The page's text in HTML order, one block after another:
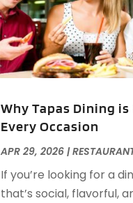
Why Tapas Dining
Every Occasion
APR 29, 2026|
If you’re looking for a
that’s social, flavorful,